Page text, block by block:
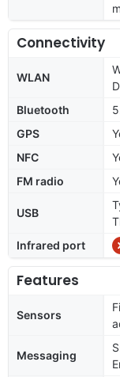
Connectivity
WLAN
Bluetooth
GPS
NFC
FM radio
USB
Infrared port
Features
Sensors
Messaging